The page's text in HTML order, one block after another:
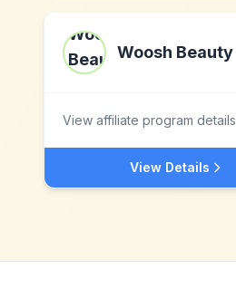
Woosh Beauty
View affiliate program details
View Details